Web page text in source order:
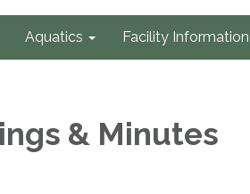
Aquatics Facility Information
& Minutes